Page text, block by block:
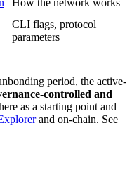
CLI flags, protocol
parameters
period, the active-
controlled and
as a starting point and
and on-chain. See